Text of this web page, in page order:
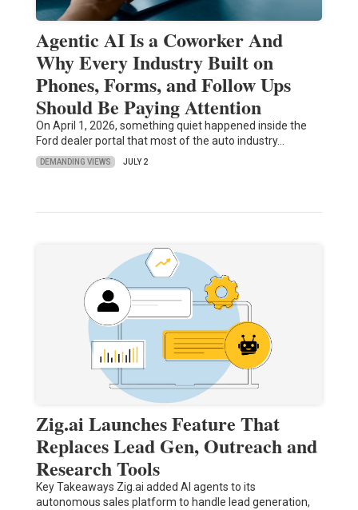
Agentic AI Is a Coworker And
Why Every Industry Built on
Phones, Forms, and Follow Ups
Should Be Paying Attention
On April 1, 2026, something quiet happened inside the
Ford dealer portal that most of the auto industry…
DEMANDING VIEWS JULY 2
Zig.ai Launches Feature That
Replaces Lead Gen, Outreach and
Research Tools
Key Takeaways Zig.ai added AI agents to its
autonomous sales platform to handle lead generation,